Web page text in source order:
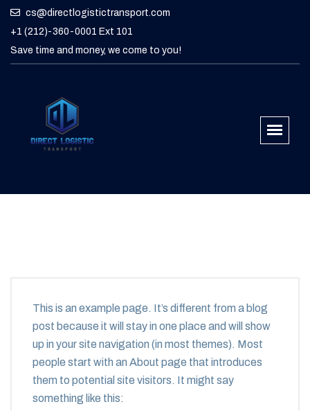
cs@directlogistictransport.com
+1 (212)-360-0001 Ext 101
Save time and money, we come to you!
This is an example page. It’s different from a blog
post because it will stay in one place and will show
up in your site navigation (in most themes). Most
people start with an About page that introduces
them to potential site visitors. It might say
something like this: